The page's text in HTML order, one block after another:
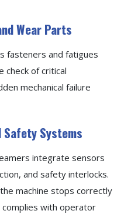
Wear Parts
fasteners and fatigues
check of critical
mechanical failure
Safety Systems
integrate sensors
and safety interlocks.
machine stops correctly
complies with operator